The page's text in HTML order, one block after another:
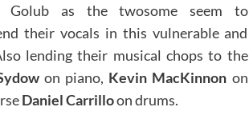
Golub as the twosome seem to
their vocals in this vulnerable and
lending their musical chops to the
on piano, Kevin MacKinnon on
Daniel Carrilloon drums.